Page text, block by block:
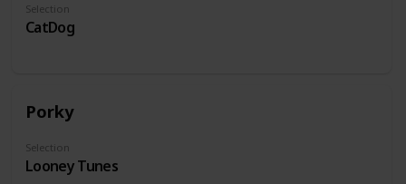
Selection
CatDog
Porky
Selection
Looney Tunes